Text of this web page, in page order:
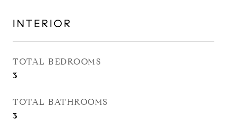
INTERIOR
TOTAL BEDROOMS
3
TOTAL BATHROOMS
3